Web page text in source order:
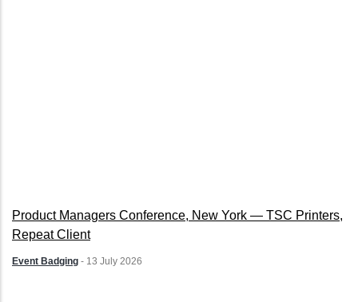
Product Managers Conference, New York — TSC Printers,
Repeat Client
Event Badging - 13 July 2026